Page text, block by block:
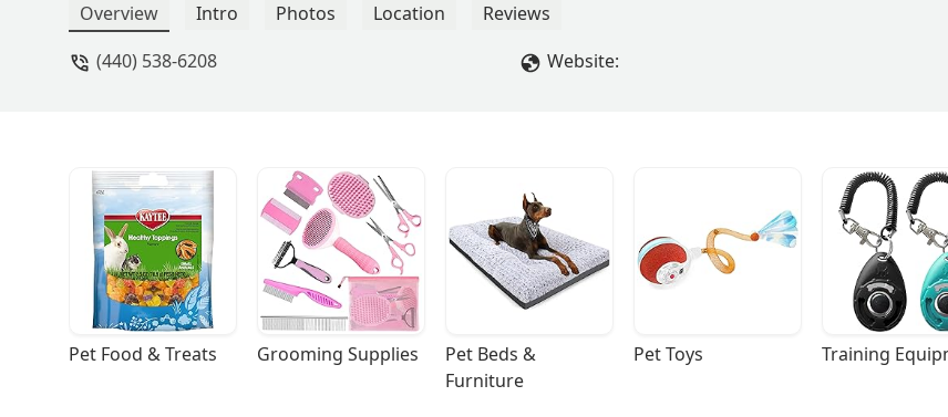
Overview Intro Photos Location
Reviews
(440) 538-6208
Website:
Pet Food & Treats Grooming Supplies
Pet Beds &
Furniture
Pet Toys Training